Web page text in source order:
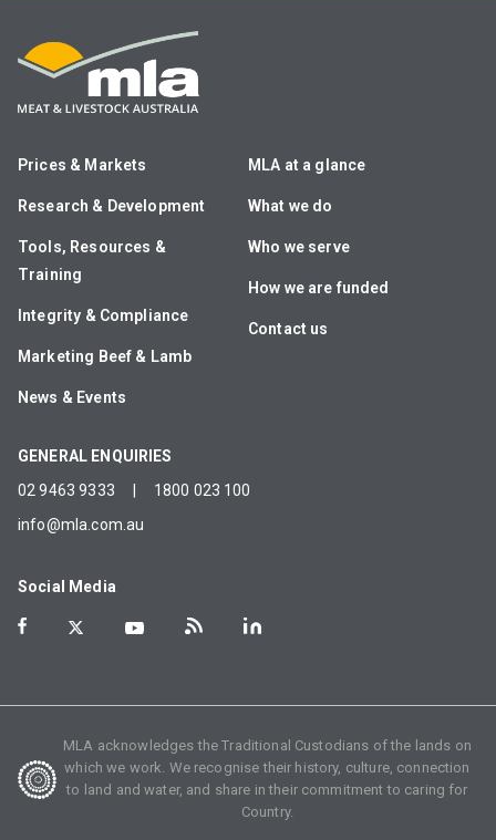
Prices & Markets
Research & Development
Tools, Resources &
Training
Integrity & Compliance
Marketing Beef & Lamb
News & Events
MLA at a glance
What we do
Who we serve
How we are funded
Contact us
GENERAL ENQUIRIES
02 9463 9333
1800 023 100
info@mla.com.au
Social Media
MLA acknowledges the Traditional Custodians of the lands on
which we work. We recognise their history, culture, connection
to land and water, and share in their commitment to caring for
Country.